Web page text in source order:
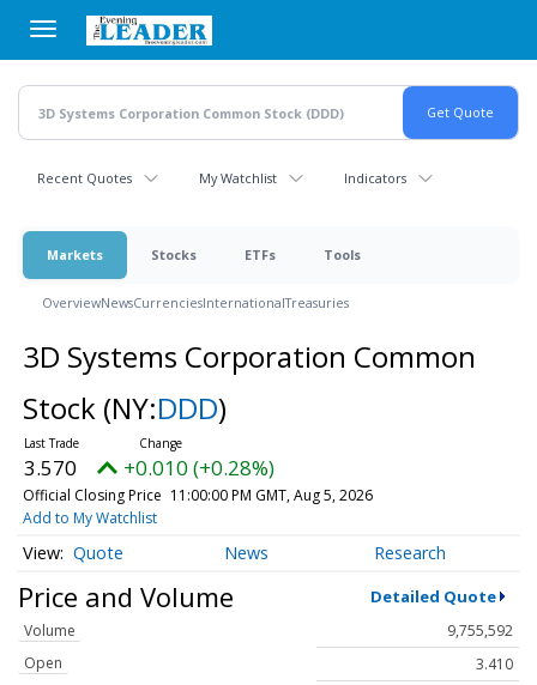
main
content
Recent Quotes My Watchlist Indicators
Markets Stocks ETFs Tools
OverviewNewsCurrenciesInternationalTreasuries
3D Systems Corporation Common
Stock (NY:DDD)
3.570 +0.010 (+0.28%)
Official Closing Price 11:00:00 PM GMT, Aug 5, 2026
Add to My Watchlist
Quote News Research
Price and Volume Detailed Quote
Volume
9,755,592
Open
3.410